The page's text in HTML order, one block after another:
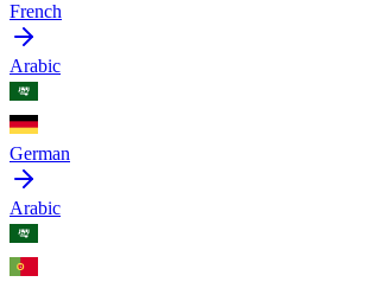
French
Arabic
German
Arabic